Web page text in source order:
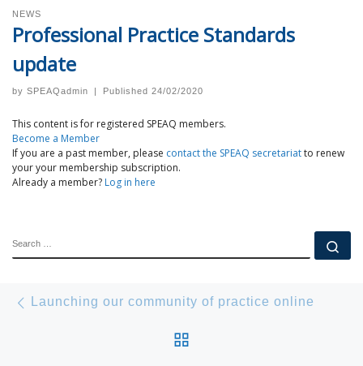
NEWS
Professional Practice Standards
update
by SPEAQadmin Published 24/02/2020
This content is for registered SPEAQ members.
Become a Member
If you are a past member, please contact the SPEAQ secretariatto renew
your your membership subscription.
Already a member? Log in here
Post navigation
Launching our community of practice online